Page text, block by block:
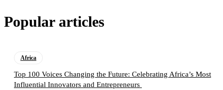
Popular articles
Africa
Top 100 Voices Changing the Future: Celebrating Africa’s Most
Influential Innovators and Entrepreneurs